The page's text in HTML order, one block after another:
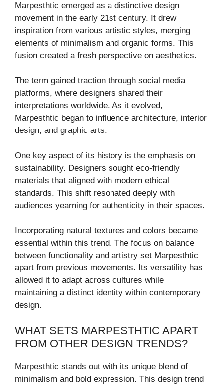
Marpesthtic emerged as a distinctive design
movement in the early 21st century. It drew
inspiration from various artistic styles, merging
elements of minimalism and organic forms. This
fusion created a fresh perspective on aesthetics.
The term gained traction through social media
platforms, where designers shared their
interpretations worldwide. As it evolved,
Marpesthtic began to influence architecture, interior
design, and graphic arts.
One key aspect of its history is the emphasis on
sustainability. Designers sought eco-friendly
materials that aligned with modern ethical
standards. This shift resonated deeply with
audiences yearning for authenticity in their spaces.
Incorporating natural textures and colors became
essential within this trend. The focus on balance
between functionality and artistry set Marpesthtic
apart from previous movements. Its versatility has
allowed it to adapt across cultures while
maintaining a distinct identity within contemporary
design.
WHAT SETS MARPESTHTIC APART
FROM OTHER DESIGN TRENDS?
Marpesthtic stands out with its unique blend of
minimalism and bold expression. This design trend